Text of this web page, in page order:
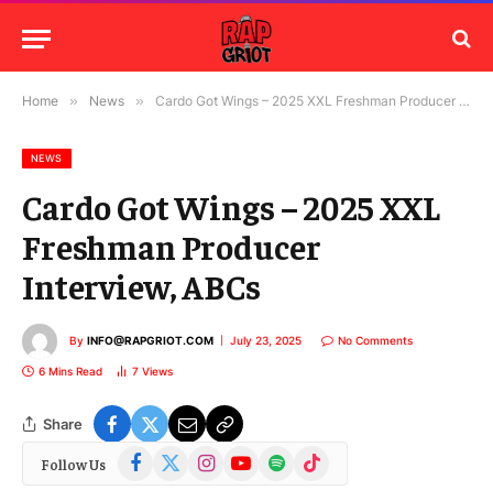
Home » News » Cardo Got Wings – 2025 XXL Freshman Producer Interview, ABCs
NEWS
Cardo Got Wings – 2025 XXL
Freshman Producer
Interview, ABCs
By INFO@RAPGRIOT.COM July 23, 2025 No Comments
6 Mins Read 7 Views
Share
Follow Us Facebook
(Twitter)
InstagramYouTubeSpotify TikTok